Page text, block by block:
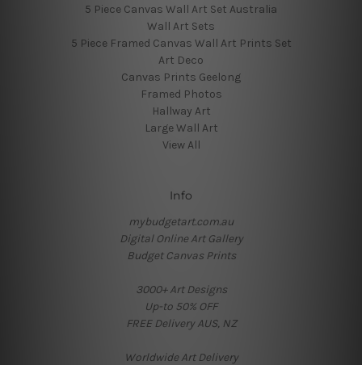
5 Piece Canvas Wall Art Set Australia
Wall Art Sets
5 Piece Framed Canvas Wall Art Prints Set
Art Deco
Canvas Prints Geelong
Framed Photos
Hallway Art
Large Wall Art
View All
Info
mybudgetart.com.au
Digital Online Art Gallery
Budget Canvas Prints
3000+ Art Designs
Up-to 50% OFF
FREE Delivery AUS, NZ
Worldwide Art Delivery